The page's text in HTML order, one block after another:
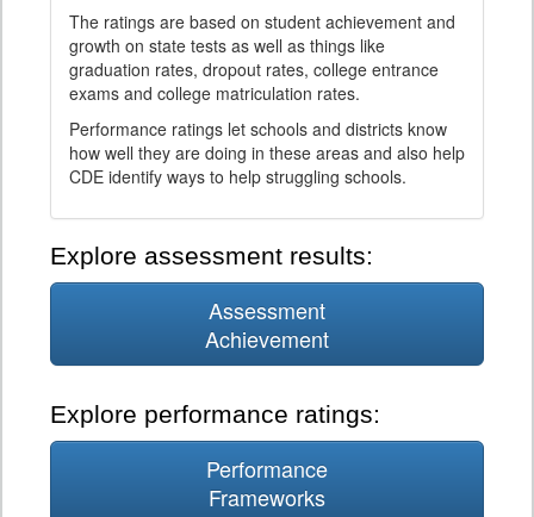
The ratings are based on student achievement and
growth on state tests as well as things like
graduation rates, dropout rates, college entrance
exams and college matriculation rates.
Performance ratings let schools and districts know
how well they are doing in these areas and also help
CDE identify ways to help struggling schools.
Explore assessment results:
Assessment
Achievement
Explore performance ratings:
Performance
Frameworks